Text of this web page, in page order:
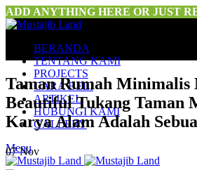
ADD ANYTHING HERE OR JUST
BERANDA
TENTANG KAMI
PROJECTS
CARA BELI
ARTIKEL
HUBUNGI KAMI
GALLERY
Menu
Taman Rumah Minimalis
Beautiful Tukang Taman
Karya Alam Adalah
07Nov